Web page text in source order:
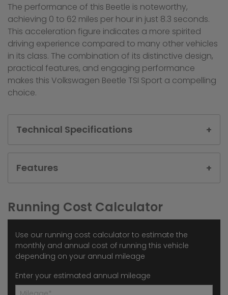
The performance of this Beetle is noteworthy,
achieving 0 to 62 miles per hour in just 8.3 seconds.
This acceleration figure indicates a more spirited
driving experience compared to many other vehicles
in its class. The combination of its distinctive design,
practical features, and engaging performance
makes this Volkswagen Beetle TSI Sport a compelling
choice.
Technical Specifications
Features
Running Cost Calculator
Use our running cost calculator to estimate the
monthly and annual cost of running this vehicle
depending on your annual mileage
Enter your estimated annual mileage